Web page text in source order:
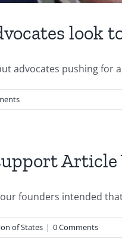
look
advocates pushing for
our founders intended
of States | 0 Comments